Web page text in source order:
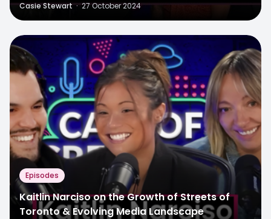
Casie Stewart · 27 October 2024
Episodes
Kaitlin Narciso on the Growth of Streets of
Toronto & Evolving Media Landscape